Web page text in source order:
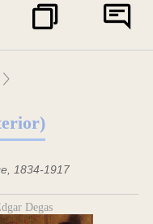
1834-1917
Degas